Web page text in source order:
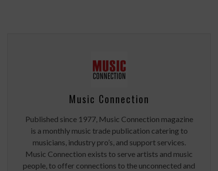
Music Connection
Published since 1977, Music Connection magazine
is a monthly music trade publication catering to
musicians, industry pro’s, and support services.
Music Connection exists to serve artists and music
people, to offer connections to the unconnected and